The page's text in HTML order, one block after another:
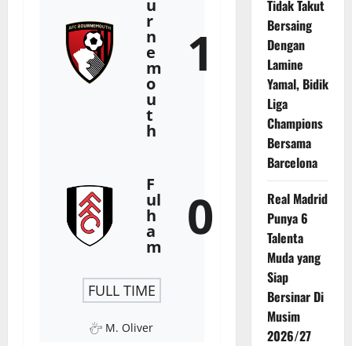
u
r
n
e
m
o
u
t
h
1
F
ul
h
a
m 0
FULL TIME
M. Oliver
Tidak Takut
Bersaing
Dengan
Lamine
Yamal, Bidik
Liga
Champions
Bersama
Barcelona
Real Madrid
Punya 6
Talenta
Muda yang
Siap
Bersinar Di
Musim
2026/27